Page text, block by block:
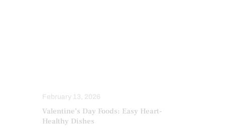
February 13, 2026
Valentine’s Day Foods: Easy Heart-
Healthy Dishes